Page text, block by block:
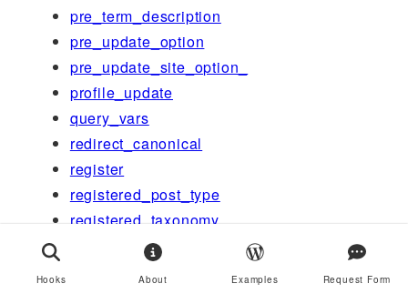
pre_term_description
pre_update_option
pre_update_site_option_
profile_update
query_vars
redirect_canonical
register
registered_post_type
registered_taxonomy
Hooks About Examples Request Form